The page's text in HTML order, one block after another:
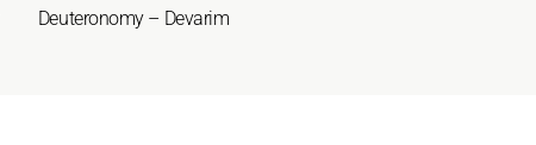
Deuteronomy – Devarim